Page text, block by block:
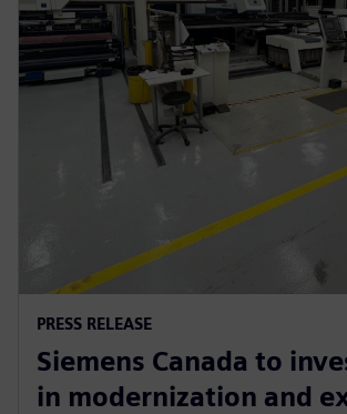
PRESS RELEASE
Siemens Canada to
in modernization and